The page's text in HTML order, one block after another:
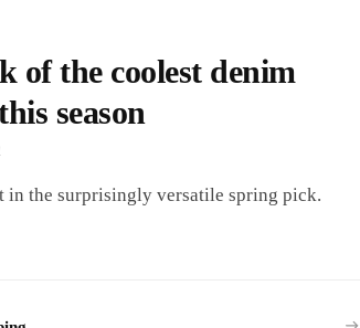
of the coolest denim
season
in the surprisingly versatile spring pick.